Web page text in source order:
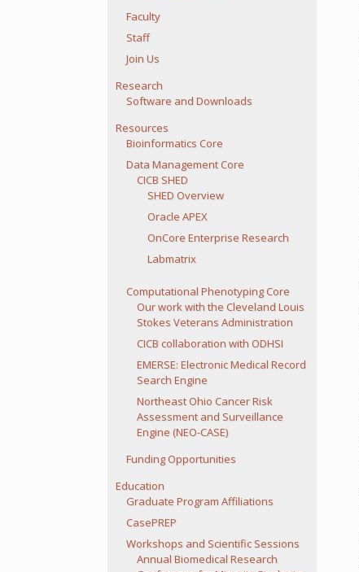
Faculty
Staff
Join Us
Research
Software and Downloads
Resources
Bioinformatics Core
Data Management Core
CICB SHED
SHED Overview
Oracle APEX
OnCore Enterprise Research
Labmatrix
Computational Phenotyping Core
Our work with the Cleveland Louis
Stokes Veterans Administration
CICB collaboration with ODHSI
EMERSE: Electronic Medical Record
Search Engine
Northeast Ohio Cancer Risk
Assessment and Surveillance
Engine (NEO-CASE)
Funding Opportunities
Education
Graduate Program Affiliations
CasePREP
Workshops and Scientific Sessions
Annual Biomedical Research